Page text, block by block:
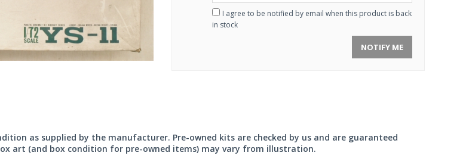
I agree to be notified by email when this product is back
in stock
NOTIFY ME
as supplied by the manufacturer. Pre-owned kits are checked by us and are guaranteed
art (and box condition for pre-owned items) may vary from illustration.